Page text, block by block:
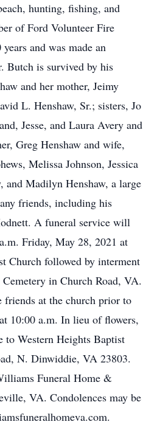
hunting, fishing, and
of Ford Volunteer Fire
and was made an
Butch is survived by his
and her mother, Jeimy
L. Henshaw, Sr.; sisters, Jo
Jesse, and Laura Avery and
Greg Henshaw and wife,
Melissa Johnson, Jessica
and Madilyn Henshaw, a large
friends, including his
A funeral service will
Friday, May 28, 2021 at
Church followed by interment
in Church Road, VA.
at the church prior to
10:00 a.m. In lieu of flowers,
to Western Heights Baptist
N. Dinwiddie, VA 23803.
Funeral Home &
VA. Condolences may be